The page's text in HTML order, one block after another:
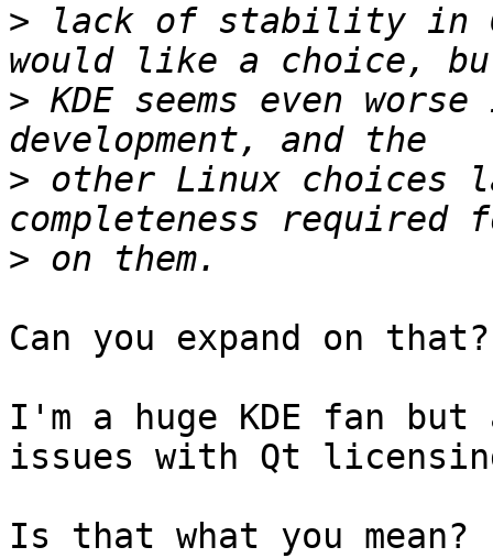
> lack of stability in
> KDE seems even
> other Linux choices
>
Can you expand on that?
I'm a huge KDE fan but
issues with Qt
Is that what you mean?